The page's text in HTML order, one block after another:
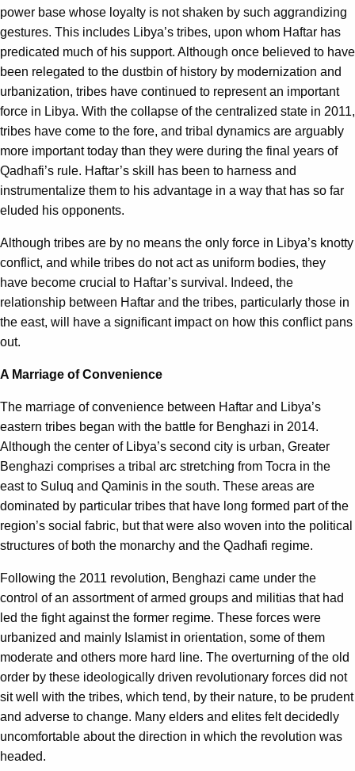
power base whose loyalty is not shaken by such aggrandizing
gestures. This includes Libya’s tribes, upon whom Haftar has
predicated much of his support. Although once believed to have
been relegated to the dustbin of history by modernization and
urbanization, tribes have continued to represent an important
force in Libya. With the collapse of the centralized state in 2011,
tribes have come to the fore, and tribal dynamics are arguably
more important today than they were during the final years of
Qadhafi’s rule. Haftar’s skill has been to harness and
instrumentalize them to his advantage in a way that has so far
eluded his opponents.
Although tribes are by no means the only force in Libya’s knotty
conflict, and while tribes do not act as uniform bodies, they
have become crucial to Haftar’s survival. Indeed, the
relationship between Haftar and the tribes, particularly those in
the east, will have a significant impact on how this conflict pans
out.
A Marriage of Convenience
The marriage of convenience between Haftar and Libya’s
eastern tribes began with the battle for Benghazi in 2014.
Although the center of Libya’s second city is urban, Greater
Benghazi comprises a tribal arc stretching from Tocra in the
east to Suluq and Qaminis in the south. These areas are
dominated by particular tribes that have long formed part of the
region’s social fabric, but that were also woven into the political
structures of both the monarchy and the Qadhafi regime.
Following the 2011 revolution, Benghazi came under the
control of an assortment of armed groups and militias that had
led the fight against the former regime. These forces were
urbanized and mainly Islamist in orientation, some of them
moderate and others more hard line. The overturning of the old
order by these ideologically driven revolutionary forces did not
sit well with the tribes, which tend, by their nature, to be prudent
and adverse to change. Many elders and elites felt decidedly
uncomfortable about the direction in which the revolution was
headed.